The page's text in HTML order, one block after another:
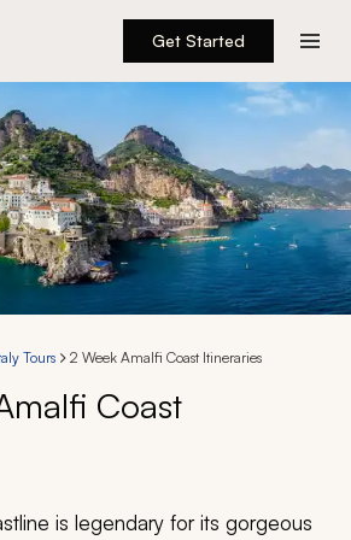
Get Started
Tours 2 Week Amalfi Coast Itineraries
Coast
is legendary for its gorgeous